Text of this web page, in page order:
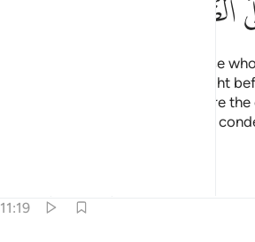
ﳌ
Who does more wrong than those
against Allah? They will be brought
will say, “These are
against their Lord.” Surely Allah’s
11:19